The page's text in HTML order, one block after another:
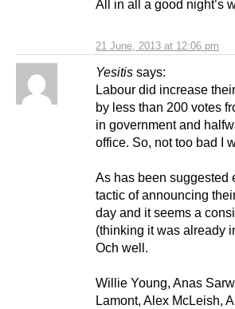
21 June, 2013 at 12:06 pm
All in all a good night’s
Yesitis says:
Labour did increase
by less than 200 votes
in government and
office. So, not too bad I
As has been suggested
tactic of announcing
day and it seems a
(thinking it was already
Och well.
Willie Young, Anas
Lamont, Alex McLeish,